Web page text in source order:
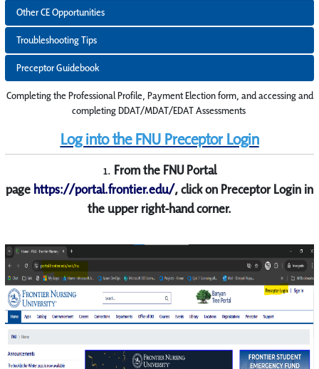
Other CE Opportunities
Troubleshooting Tips
Preceptor Guidebook
Completing the Professional Profile, Payment Election form, and accessing and
completing DDAT/MDAT/EDAT Assessments
Log into the FNU Preceptor Login
1. From the FNU Portal
page https://portal.frontier.edu/, click on Preceptor Login in
the upper right-hand corner.